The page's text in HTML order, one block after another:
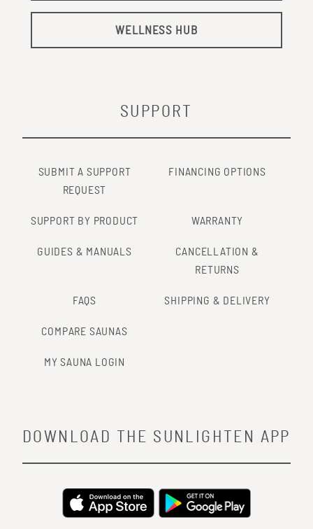
WELLNESS HUB
SUPPORT
SUBMIT A SUPPORT
REQUEST
FINANCING OPTIONS
SUPPORT BY PRODUCT WARRANTY
GUIDES & MANUALS
CANCELLATION &
RETURNS
FAQS SHIPPING & DELIVERY
COMPARE SAUNAS
MY SAUNA LOGIN
DOWNLOAD THE SUNLIGHTEN APP